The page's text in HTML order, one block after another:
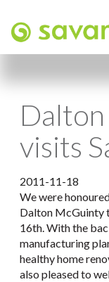
visits
2011-11-18
We were
Dalton McGuinty
16th. With the
manufacturing
healthy home
also pleased to